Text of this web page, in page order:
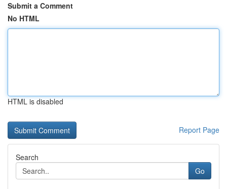
Submit a Comment
No HTML
HTML is disabled
Report Page
Search
Go